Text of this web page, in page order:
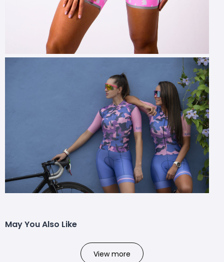
May You Also Like
View more